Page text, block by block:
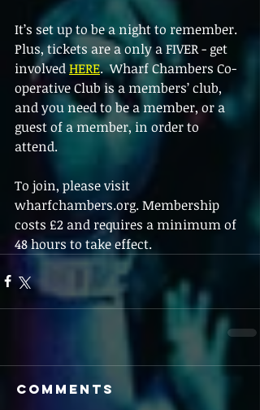
It’s set up to be a night to remember.
Plus, tickets are a only a FIVER - get
involved HERE.  Wharf Chambers Co-
operative Club is a members’ club,
and you need to be a member, or a
guest of a member, in order to
attend.
To join, please visit
wharfchambers.org. Membership
costs £2 and requires a minimum of
48 hours to take effect.
Comments